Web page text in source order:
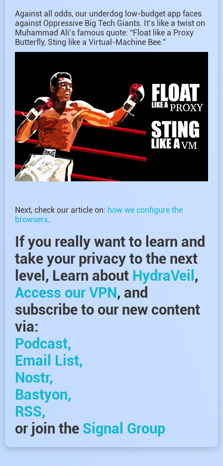
Against all odds, our underdog low-budget app faces
against Oppressive Big Tech Giants. It’s like a twist on
Muhammad Ali’s famous quote: “Float like a Proxy
Butterfly, Sting like a Virtual-Machine Bee.”
Next, check our article on: how we configure the
browsers.
If you really want to learn and
take your privacy to the next
level, Learn about HydraVeil ,
Access our VPN, and
subscribe to our new content
via:
Podcast,
Email List,
Nostr,
Bastyon,
RSS,
or join the Signal Group